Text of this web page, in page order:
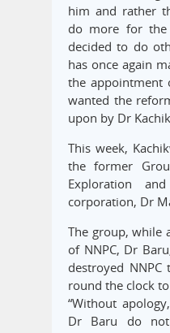
him and rather
do more for the
decided to do
has once again
the appointment
wanted the
upon by Dr
This week,
the former
Exploration
corporation, Dr
The group, while
of NNPC, Dr
destroyed
round the clock
“Without
Dr Baru do